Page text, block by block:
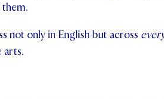
not only in English but across
arts.